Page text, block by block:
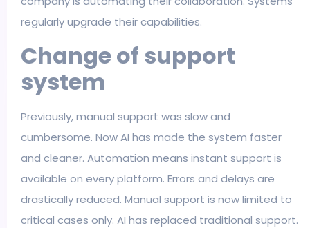
regularly upgrade their capabilities.
Change of support
system
Previously, manual support was slow and
cumbersome. Now AI has made the system faster
and cleaner. Automation means instant support is
available on every platform. Errors and delays are
drastically reduced. Manual support is now limited to
critical cases only. AI has replaced traditional support.